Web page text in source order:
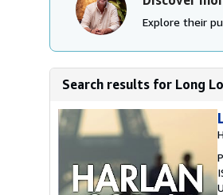
Explore their
Search results for Long